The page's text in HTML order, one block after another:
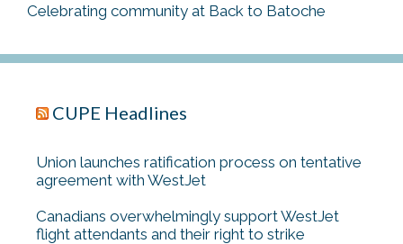
Celebrating community at Back to Batoche
CUPE Headlines
Union launches ratification process on tentative
agreement with WestJet
Canadians overwhelmingly support WestJet
flight attendants and their right to strike